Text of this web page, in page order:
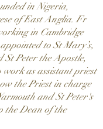
in Nigeria,
of East Anglia. Fr
in Cambridge
to St Mary’s,
St Peter the Apostle,
work as assistant priest
the Priest in charge
and St Peter's
the Dean of the